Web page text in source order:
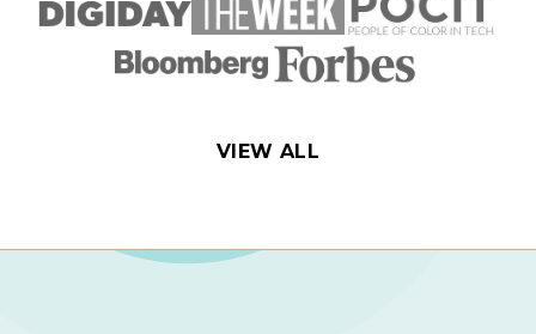
VIEW ALL